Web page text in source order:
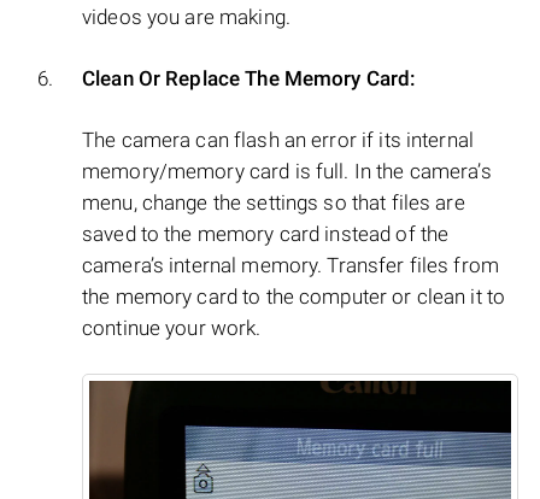
videos you are making.
Clean Or Replace The Memory Card:
The camera can flash an error if its internal
memory/memory card is full. In the camera’s
menu, change the settings so that files are
saved to the memory card instead of the
camera’s internal memory. Transfer files from
the memory card to the computer or clean it to
continue your work.